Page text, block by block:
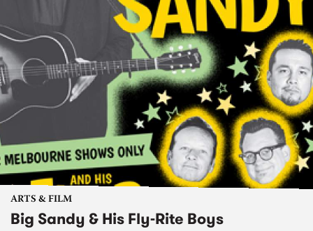
ARTS & FILM
Big Sandy & His Fly-Rite Boys